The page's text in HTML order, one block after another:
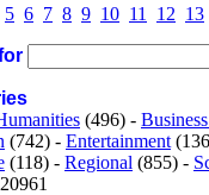
5 6 7 8 9 10 11 12 13
(496) -
(742) - Entertainment
(118) - Regional (855) -